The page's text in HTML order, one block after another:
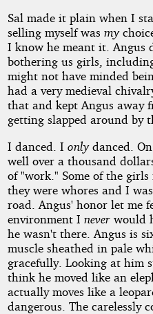
Sal made it plain when I
selling myself was my
I know he meant it. Angus
bothering us girls,
might not have minded
had a very medieval
that and kept Angus away
getting slapped around by
I danced. I onlydanced.
well over a thousand
of "work." Some of the
they were whores and I was
road. Angus' honor let me
environment I neverwould
he wasn't there. Angus is
muscle sheathed in pale
gracefully. Looking at him
think he moved like an
actually moves like a
dangerous. The carelessly